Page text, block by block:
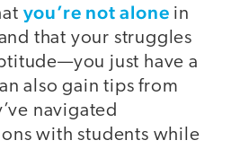
you’re not alone in
that your struggles
just have a
also gain tips from
navigated
with students while